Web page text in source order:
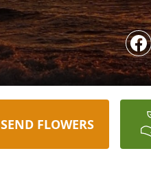
SEND FLOWERS